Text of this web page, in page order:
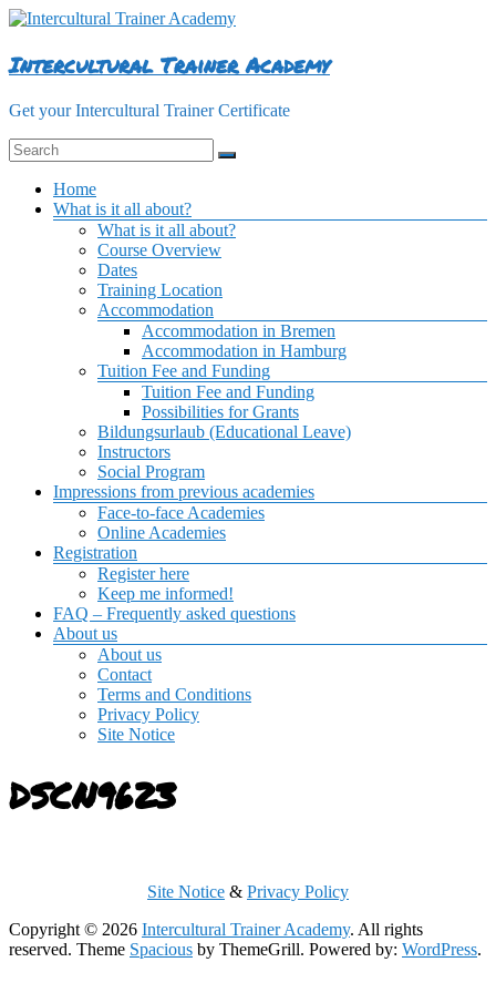
Skip
content
Intercultural Trainer Academy
Get your Intercultural Trainer Certificate
Menu
Home
What is it all about?
What is it all about?
Course Overview
Dates
Training Location
Accommodation
Accommodation in Bremen
Accommodation in Hamburg
Tuition Fee and Funding
Tuition Fee and Funding
Possibilities for Grants
Bildungsurlaub (Educational Leave)
Instructors
Social Program
Impressions from previous academies
Face-to-face Academies
Online Academies
Registration
Register here
Keep me informed!
FAQ – Frequently asked questions
About us
About us
Contact
Terms and Conditions
Privacy Policy
Site Notice
DSCN9623
Site Notice & Privacy Policy
Copyright © 2026 Intercultural Trainer Academy. All rights
reserved. Theme Spacious by ThemeGrill. Powered by: WordPress.